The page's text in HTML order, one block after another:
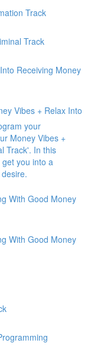
Track
Track
Receiving Money
Vibes + Relax Into
your
Money Vibes +
Track'. In this
you into a
With Good Money
With Good Money